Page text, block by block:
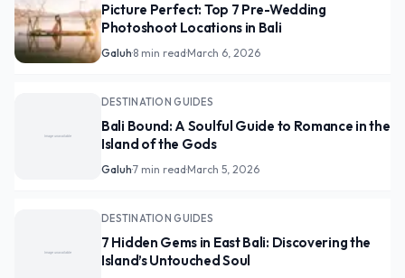
Picture Perfect: Top 7 Pre-Wedding
Photoshoot Locations in Bali
Galuh·8 min read·March 6, 2026
DESTINATION GUIDES
Bali Bound: A Soulful Guide to Romance in the
Island of the Gods
Galuh·7 min read·March 5, 2026
DESTINATION GUIDES
7 Hidden Gems in East Bali: Discovering the
Island’s Untouched Soul